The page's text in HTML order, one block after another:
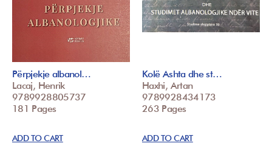
Përpjekje albanol…
Lacaj, Henrik
9789928805737
181 Pages
ADD TO CART
Kolë Ashta dhe st…
Haxhi, Artan
9789928434173
263 Pages
ADD TO CART